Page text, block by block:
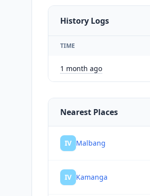
History Logs
TIME
1 month ago
Nearest Places
IV Malbang
IV Kamanga